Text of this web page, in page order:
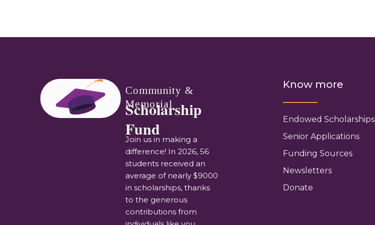
Community &
Memorial
Scholarship
Fund
Join us in making a
difference! In 2026, 56
students received an
average of nearly $9000
in scholarships, thanks
to the generous
contributions from
Know more
Endowed Scholarships
Senior Applications
Funding Sources
Newsletters
Donate